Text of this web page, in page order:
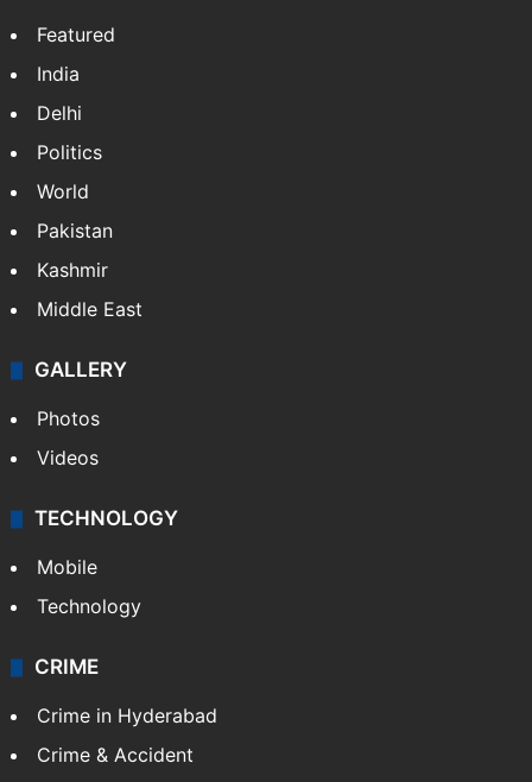
Featured
India
Delhi
Politics
World
Pakistan
Kashmir
Middle East
GALLERY
Photos
Videos
TECHNOLOGY
Mobile
Technology
CRIME
Crime in Hyderabad
Crime & Accident